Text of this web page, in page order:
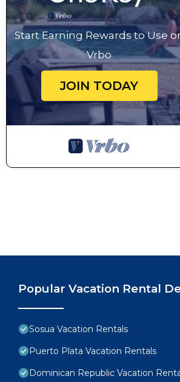
Start Earning Rewards to Use
Vrbo
JOIN TODAY
Popular Vacation Rental
Sosua Vacation Rentals
Puerto Plata Vacation Rentals
Dominican Republic Vacation